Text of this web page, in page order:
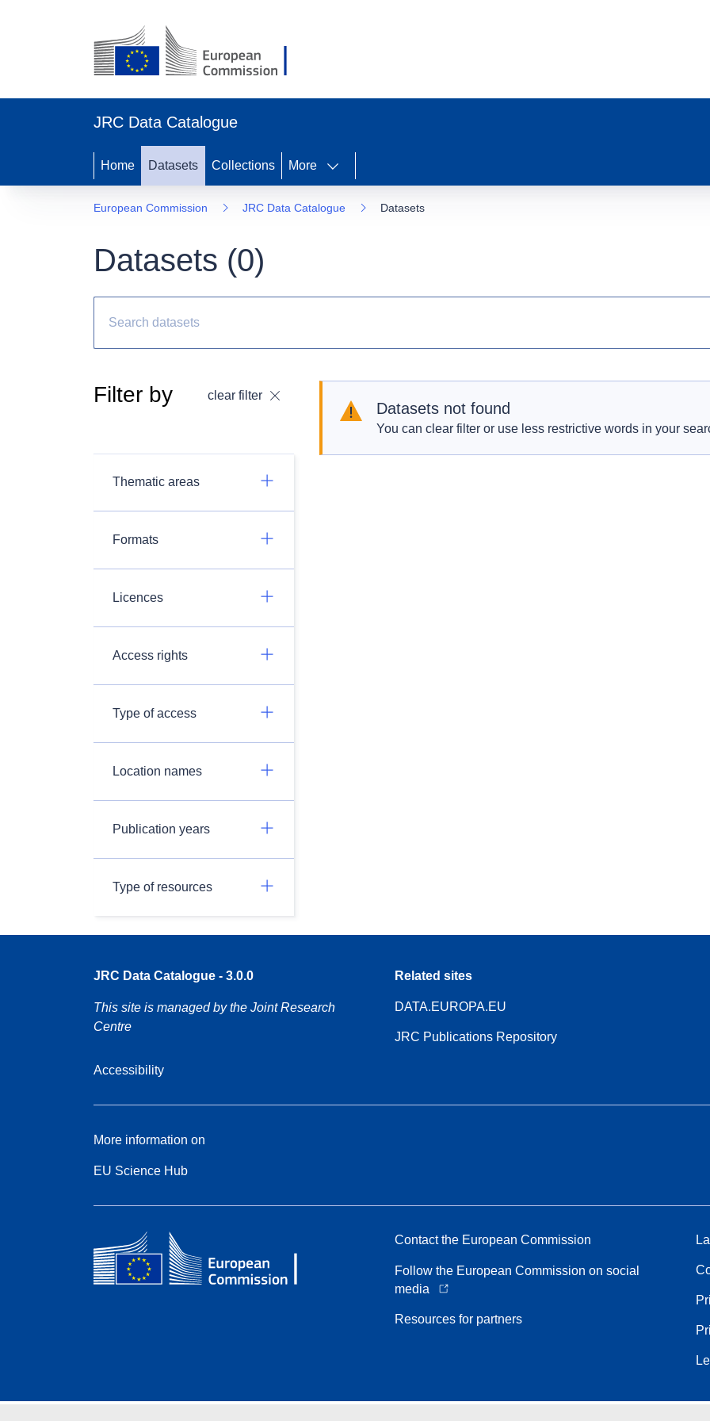
JRC Data Catalogue
Home Datasets Collections More
European Commission JRC Data Catalogue Datasets
Datasets (0)
Filter by clear filter
Thematic areas
Formats
Licences
Access rights
Type of access
Location names
Publication years
Type of resources
Datasets not found
You can clear filter or use less restrictive words in your
JRC Data Catalogue - 3.0.0
This site is managed by the Joint Research
Centre
Accessibility
Related sites
DATA.EUROPA.EU
JRC Publications Repository
More information on
EU Science Hub
Contact the European Commission
Follow the European Commission on social
media
Resources for partners